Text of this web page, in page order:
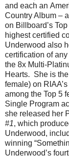
and each an
Country Album –
on Billboard’s
highest certified
Underwood also
certification of
the 8x Multi-
Hearts. She is
female) on
among the Top 5
Single Program
she released her
#1, which
Underwood,
winning
Underwood’s